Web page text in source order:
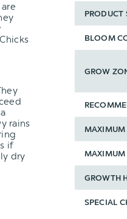
are
rains
if
dry
PRODUCT
BLOOM
GROW
MAXIMUM
MAXIMUM
GROWTH
SPECIAL